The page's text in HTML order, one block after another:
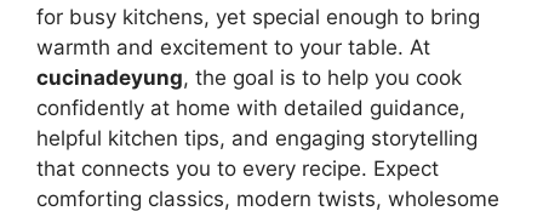
for busy kitchens, yet special enough to bring
warmth and excitement to your table. At
cucinadeyung, the goal is to help you cook
confidently at home with detailed guidance,
helpful kitchen tips, and engaging storytelling
that connects you to every recipe. Expect
comforting classics, modern twists, wholesome